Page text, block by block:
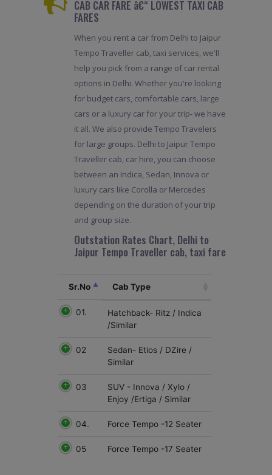
CAB CAR FARE â€“ LOWEST TAXI CAB
FARES
When you rent a car from Delhi to Jaipur
Tempo Traveller cab, taxi services, we'll
help you pick from a range of car rental
options in Delhi. Whether you're looking
for budget cars, comfortable cars, large
cars or a luxury car for your trip- we have
it all. We also provide Tempo Travelers
for large groups. Delhi to Jaipur Tempo
Traveller cab, car hire, you can choose
between an Indica, Sedan, Innova or
luxury cars like Corolla or Mercedes
depending on the duration of your trip
and group size.
Outstation Rates Chart, Delhi to
Jaipur Tempo Traveller cab, taxi fare
Sr.No Cab Type
01.
Hatchback- Ritz / Indica
/Similar
02
Sedan- Etios / DZire /
Similar
03
SUV - Innova / Xylo /
Enjoy /Ertiga / Similar
04. Force Tempo -12 Seater
05 Force Tempo -17 Seater